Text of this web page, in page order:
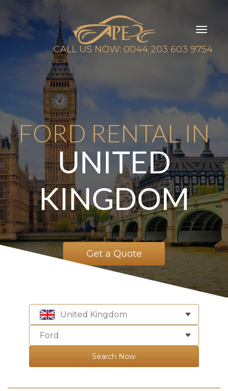
CALL US NOW: 0044 203 603 9754
FORD RENTAL IN
UNITED
KINGDOM
Get a Quote
United Kingdom
Ford
Search Now